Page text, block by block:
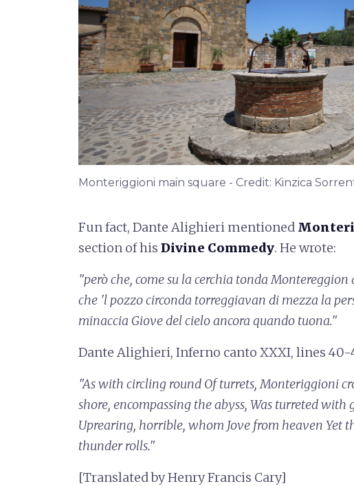
Monteriggioni main square - Credit: Kinzica
Fun fact, Dante Alighieri mentioned
section of his Divine Commedy. He wrote:
"però che, come su la cerchia tonda Montereggion
che 'l pozzo circonda torreggiavan di mezza la
minaccia Giove del cielo ancora quando tuona."
Dante Alighieri, Inferno canto XXXI, lines 40-
"As with circling round Of turrets, Monteriggioni
shore, encompassing the abyss, Was turreted with
Uprearing, horrible, whom Jove from heaven Yet
thunder rolls."
[Translated by Henry Francis Cary]